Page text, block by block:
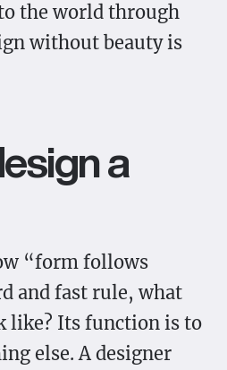
the world through
without beauty is
a
“form follows
and fast rule, what
like? Its function is to
else. A designer